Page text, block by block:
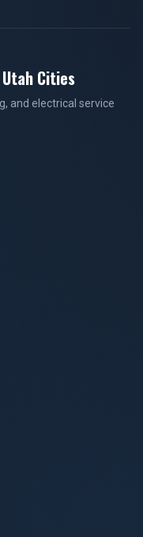
Cities
and electrical service